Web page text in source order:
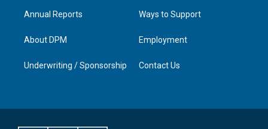
Annual Reports
About DPM
Underwriting / Sponsorship
Ways to Support
Employment
Contact Us